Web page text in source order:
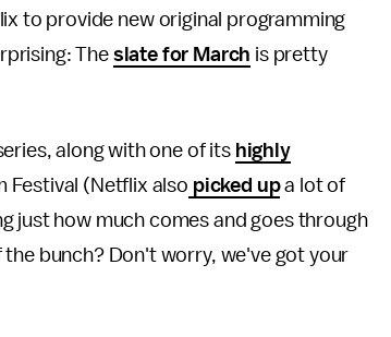
to provide new original programming
The slate for March is pretty
along with one of its highly
Festival (Netflix also picked upa lot of
just how much comes and goes through
bunch? Don't worry, we've got your